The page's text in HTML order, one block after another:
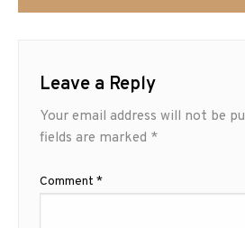
Leave a Reply
Your email address will not be
fields are marked *
Comment *